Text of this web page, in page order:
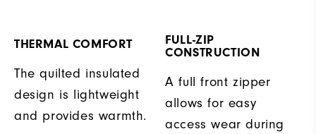
THERMAL COMFORT
The quilted insulated
design is lightweight
and provides warmth.
FULL-ZIP
CONSTRUCTION
A full front zipper
allows for easy
access wear during